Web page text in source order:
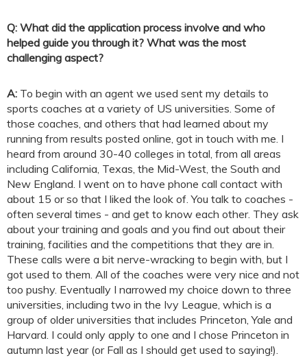
Q: What did the application process involve and who
helped guide you through it? What was the most
challenging aspect?
A: To begin with an agent we used sent my details to
sports coaches at a variety of US universities. Some of
those coaches, and others that had learned about my
running from results posted online, got in touch with me. I
heard from around 30-40 colleges in total, from all areas
including California, Texas, the Mid-West, the South and
New England. I went on to have phone call contact with
about 15 or so that I liked the look of. You talk to coaches -
often several times - and get to know each other. They ask
about your training and goals and you find out about their
training, facilities and the competitions that they are in.
These calls were a bit nerve-wracking to begin with, but I
got used to them. All of the coaches were very nice and not
too pushy. Eventually I narrowed my choice down to three
universities, including two in the Ivy League, which is a
group of older universities that includes Princeton, Yale and
Harvard. I could only apply to one and I chose Princeton in
autumn last year (or Fall as I should get used to saying!).